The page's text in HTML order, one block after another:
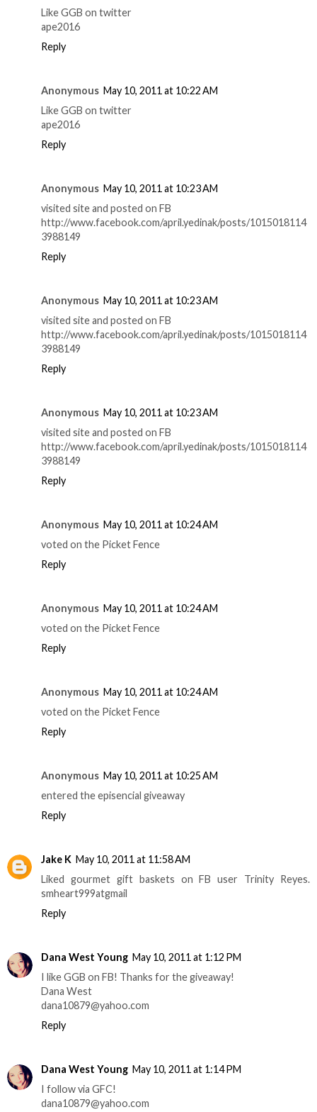
Like GGB on twitter
ape2016
Reply
Anonymous May 10, 2011 at 10:22 AM
Like GGB on twitter
ape2016
Reply
Anonymous May 10, 2011 at 10:23 AM
visited site and posted on FB
http://www.facebook.com/april.yedinak/posts/1015018114
3988149
Reply
Anonymous May 10, 2011 at 10:23 AM
visited site and posted on FB
http://www.facebook.com/april.yedinak/posts/1015018114
3988149
Reply
Anonymous May 10, 2011 at 10:23 AM
visited site and posted on FB
http://www.facebook.com/april.yedinak/posts/1015018114
3988149
Reply
Anonymous May 10, 2011 at 10:24 AM
voted on the Picket Fence
Reply
Anonymous May 10, 2011 at 10:24 AM
voted on the Picket Fence
Reply
Anonymous May 10, 2011 at 10:24 AM
voted on the Picket Fence
Reply
Anonymous May 10, 2011 at 10:25 AM
entered the episencial giveaway
Reply
Jake K May 10, 2011 at 11:58 AM
Liked gourmet gift baskets on FB user Trinity Reyes.
smheart999atgmail
Reply
Dana West Young May 10, 2011 at 1:12 PM
I like GGB on FB! Thanks for the giveaway!
Dana West
dana10879@yahoo.com
Reply
Dana West Young May 10, 2011 at 1:14 PM
I follow via GFC!
dana10879@yahoo.com